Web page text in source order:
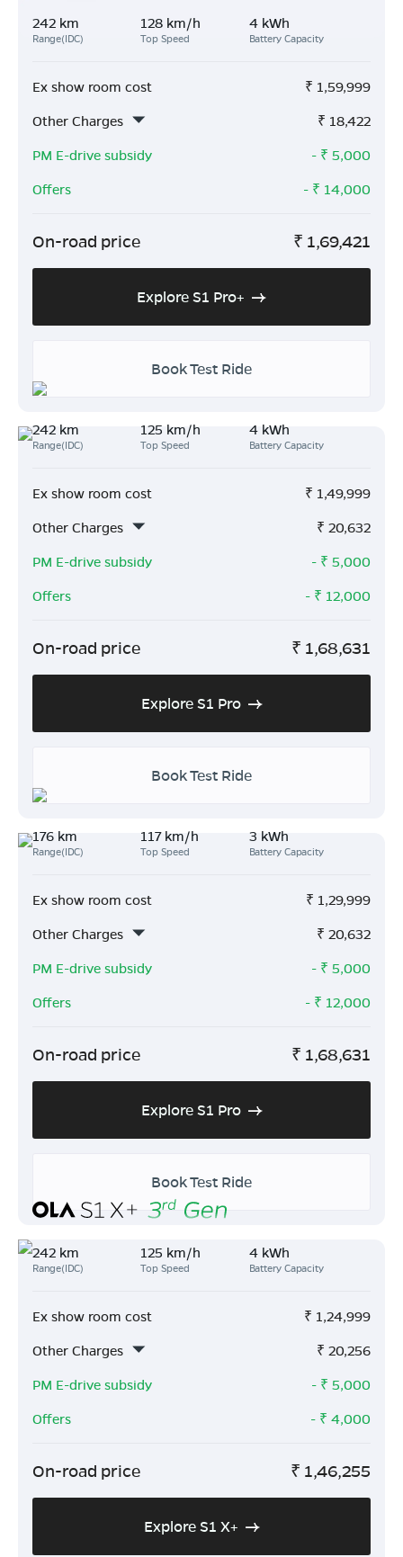
242 km
Range(IDC)
128 km/h
Top Speed
4 kWh
Battery Capacity
Ex show room cost ₹ 1,59,999
Other Charges
₹ 18,422
PM E-drive subsidy
- ₹ 5,000
Offers
- ₹ 14,000
On-road price ₹ 1,69,421
Explore S1 Pro+
Book Test Ride
242 km
Range(IDC)
125 km/h
Top Speed
4 kWh
Battery Capacity
Ex show room cost ₹ 1,49,999
Other Charges
₹ 20,632
PM E-drive subsidy
- ₹ 5,000
Offers
- ₹ 12,000
On-road price ₹ 1,68,631
Explore S1 Pro
Book Test Ride
176 km
Range(IDC)
117 km/h
Top Speed
3 kWh
Battery Capacity
Ex show room cost ₹ 1,29,999
Other Charges
₹ 20,632
PM E-drive subsidy
- ₹ 5,000
Offers
- ₹ 12,000
On-road price ₹ 1,68,631
Explore S1 Pro
Book Test Ride
242 km
Range(IDC)
125 km/h
Top Speed
4 kWh
Battery Capacity
Ex show room cost ₹ 1,24,999
Other Charges
₹ 20,256
PM E-drive subsidy
- ₹ 5,000
Offers
- ₹ 4,000
On-road price ₹ 1,46,255
Explore S1 X+